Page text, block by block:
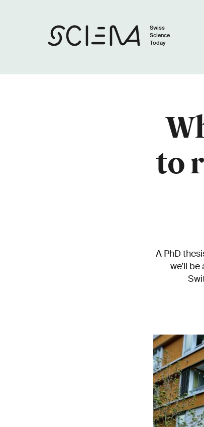
Swiss
Science
Today
to
A PhD
we’ll